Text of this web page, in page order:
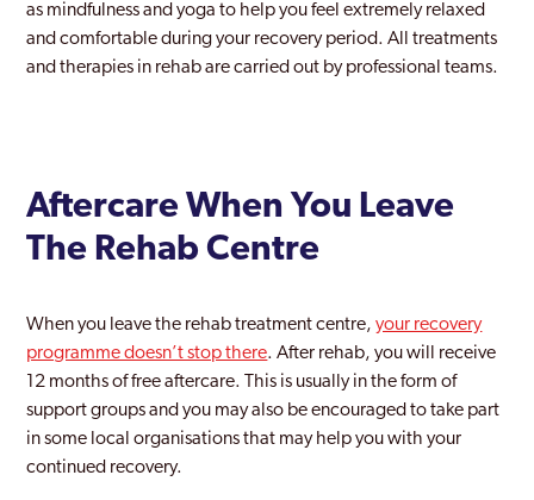
as mindfulness and yoga to help you feel extremely relaxed
and comfortable during your recovery period. All treatments
and therapies in rehab are carried out by professional teams.
Aftercare When You Leave
The Rehab Centre
When you leave the rehab treatment centre,your recovery
programme doesn’t stop there. After rehab, you will receive
12 months of free aftercare. This is usually in the form of
support groups and you may also be encouraged to take part
in some local organisations that may help you with your
continued recovery.